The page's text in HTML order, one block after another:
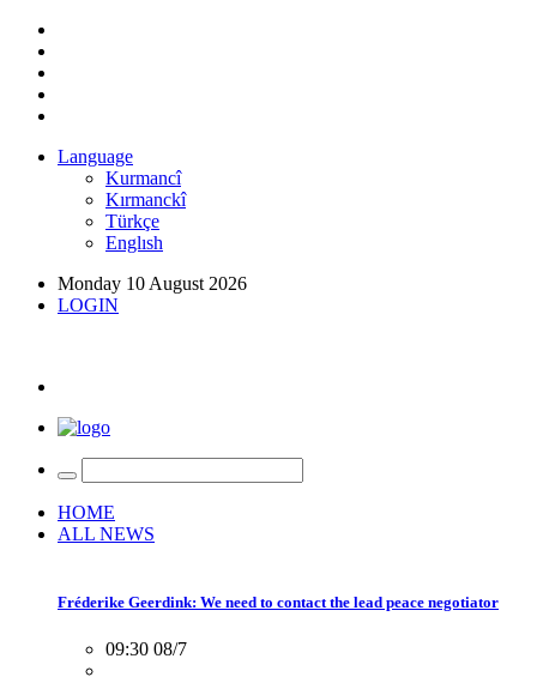
Language
Kurmancî
Kırmanckî
Türkçe
Englısh
Monday 10 August 2026
LOGIN
HOME
ALL NEWS
Fréderike Geerdink: We need to contact the lead peace negotiator
09:30 08/7